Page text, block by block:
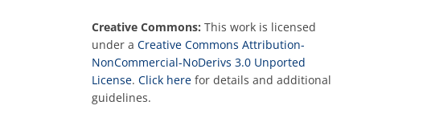
Creative Commons: This work is licensed
under a Creative Commons Attribution-
NonCommercial-NoDerivs 3.0 Unported
License. Click here for details and additional
guidelines.